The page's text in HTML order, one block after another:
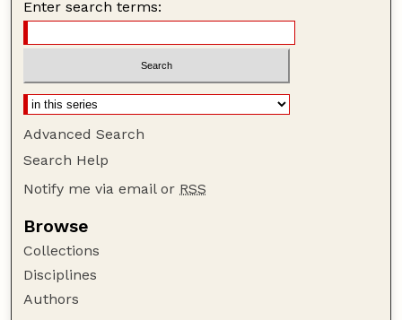
Enter search terms:
Advanced Search
Search Help
Notify me via email or RSS
Browse
Collections
Disciplines
Authors